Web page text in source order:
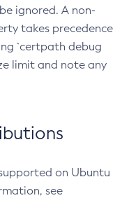
ignored. A non-
takes precedence
`certpath debug
limit and note any
on Ubuntu
see